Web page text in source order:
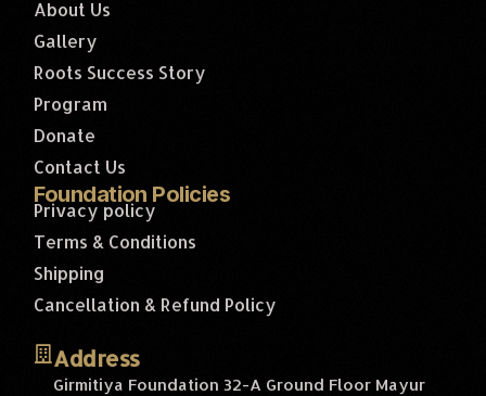
About Us
Gallery
Roots Success Story
Program
Donate
Contact Us
Foundation Policies
Privacy policy
Terms & Conditions
Shipping
Cancellation & Refund Policy
Address
Girmitiya Foundation 32-A Ground Floor Mayur